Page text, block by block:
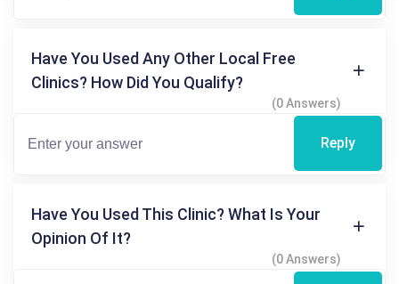
Have You Used Any Other Local Free
Clinics? How Did You Qualify?
(0 Answers)
Reply
Have You Used This Clinic? What Is Your
Opinion Of It?
(0 Answers)